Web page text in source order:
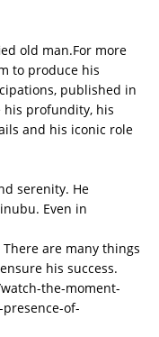
old man.For more
to produce his
published in
his profundity, his
and his iconic role
serenity. He
Even in
are many things
his success.
the-moment-
of-